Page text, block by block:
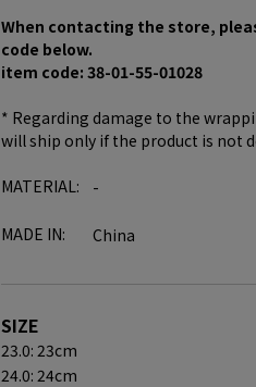
When contacting the store,
code below.
item code: 38-01-55-01028
* Regarding damage to the
will ship only if the product is not
MATERIAL: -
MADE IN: China
SIZE
23.0: 23cm
24.0: 24cm